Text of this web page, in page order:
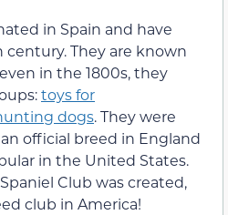
in Spain and have
They are known
in the 1800s, they
toys for
dogs. They were
official breed in England
in the United States.
Club was created,
club in America!